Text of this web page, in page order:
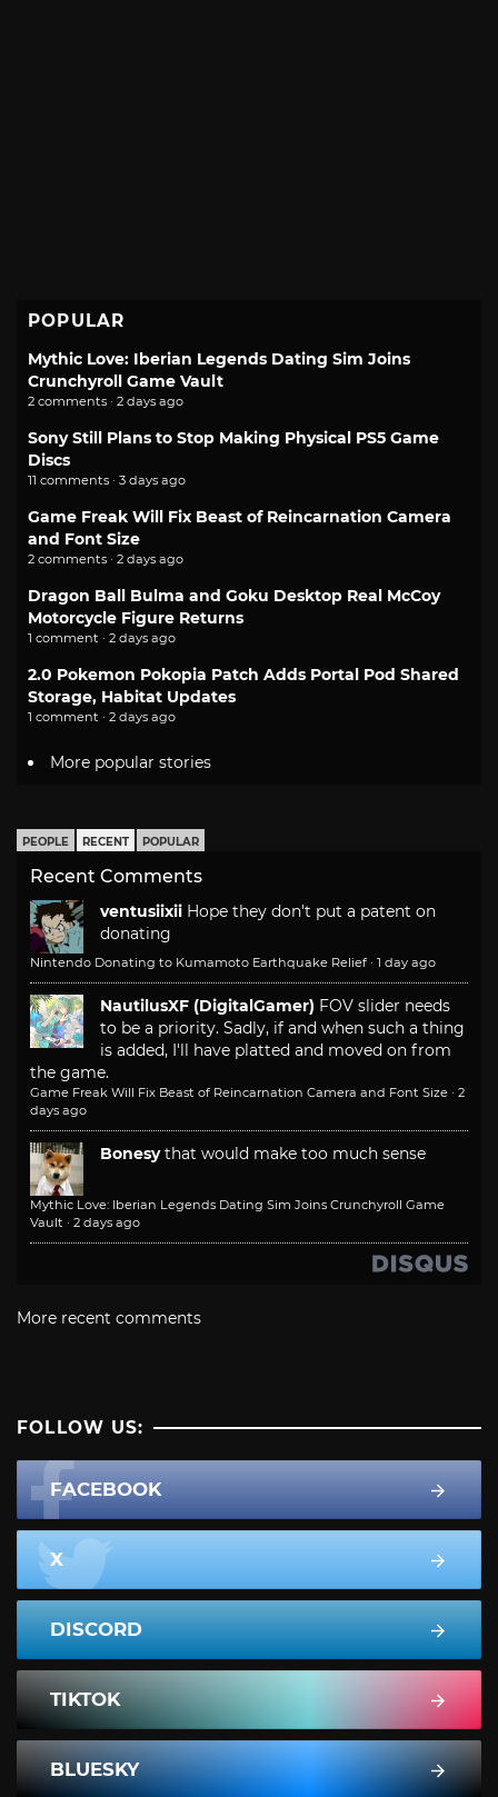
POPULAR
Mythic Love: Iberian Legends Dating Sim Joins
Crunchyroll Game Vault
2 comments · 2 days ago
Sony Still Plans to Stop Making Physical PS5 Game
Discs
11 comments · 3 days ago
Game Freak Will Fix Beast of Reincarnation Camera
and Font Size
2 comments · 2 days ago
Dragon Ball Bulma and Goku Desktop Real McCoy
Motorcycle Figure Returns
1 comment · 2 days ago
2.0 Pokemon Pokopia Patch Adds Portal Pod Shared
Storage, Habitat Updates
1 comment · 2 days ago
More popular stories
PEOPLE RECENT POPULAR
Recent Comments
ventusiixii Hope they don't put a patent on
donating
Nintendo Donating to Kumamoto Earthquake Relief · 1 day ago
NautilusXF (DigitalGamer) FOV slider needs
to be a priority. Sadly, if and when such a thing
is added, I'll have platted and moved on from
the game.
Game Freak Will Fix Beast of Reincarnation Camera and Font Size · 2
days ago
Bonesy that would make too much sense
Mythic Love: Iberian Legends Dating Sim Joins Crunchyroll Game
Vault · 2 days ago
More recent comments
FOLLOW US:
FACEBOOK
X
DISCORD
TIKTOK
BLUESKY